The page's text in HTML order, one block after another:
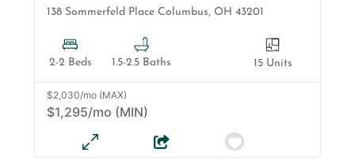
138 Sommerfeld Place Columbus, OH 43201
2-2 Beds 1.5-2.5 Baths 15 Units
$2,030/mo (MAX)
$1,295/mo (MIN)